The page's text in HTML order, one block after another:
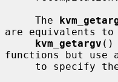
     The
are equivalents to
kvm_getargv ()
functions but use